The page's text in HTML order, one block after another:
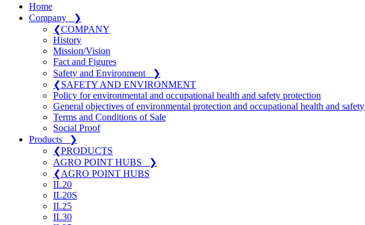
Home
Company
❯
❮COMPANY
History
Mission/Vision
Fact and Figures
Safety and Environment
❯
❮SAFETY AND ENVIRONMENT
Policy for environmental and occupational health and safety protection
General objectives of environmental protection and occupational health and safety
Terms and Conditions of Sale
Social Proof
Products
❯
❮PRODUCTS
AGRO POINT HUBS
❯
❮AGRO POINT HUBS
IL20
IL20S
IL25
IL30